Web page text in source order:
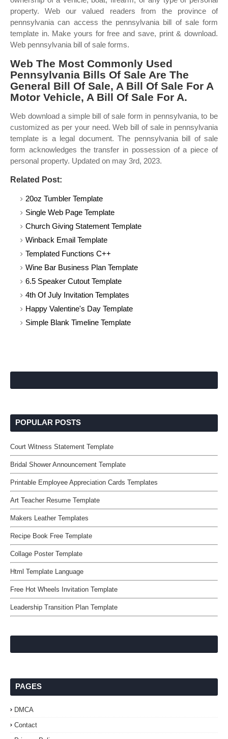
property. Web our valued readers from the province of
pennsylvania can access the pennsylvania bill of sale form
template in. Make yours for free and save, print & download.
Web pennsylvania bill of sale forms.
Web The Most Commonly Used
Pennsylvania Bills Of Sale Are The
General Bill Of Sale, A Bill Of Sale For A
Motor Vehicle, A Bill Of Sale For A.
Web download a simple bill of sale form in pennsylvania, to be
customized as per your need. Web bill of sale in pennsylvania
template is a legal document. The pennsylvania bill of sale
form acknowledges the transfer in possession of a piece of
personal property. Updated on may 3rd, 2023.
Related Post:
20oz Tumbler Template
Single Web Page Template
Church Giving Statement Template
Winback Email Template
Templated Functions C++
Wine Bar Business Plan Template
6.5 Speaker Cutout Template
4th Of July Invitation Templates
Happy Valentine's Day Template
Simple Blank Timeline Template
POPULAR POSTS
Court Witness Statement Template
Bridal Shower Announcement Template
Printable Employee Appreciation Cards Templates
Art Teacher Resume Template
Makers Leather Templates
Recipe Book Free Template
Collage Poster Template
Html Template Language
Free Hot Wheels Invitation Template
Leadership Transition Plan Template
PAGES
DMCA
Contact